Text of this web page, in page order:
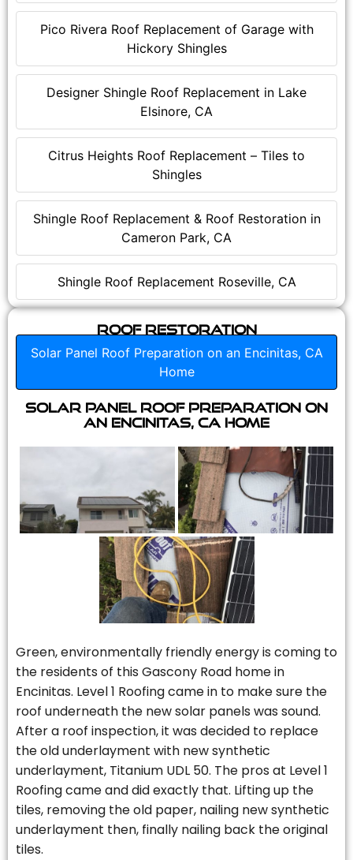
Pico Rivera Roof Replacement of Garage with
Hickory Shingles
Designer Shingle Roof Replacement in Lake
Elsinore, CA
Citrus Heights Roof Replacement – Tiles to
Shingles
Shingle Roof Replacement & Roof Restoration in
Cameron Park, CA
Shingle Roof Replacement Roseville, CA
Roof Restoration
Solar Panel Roof Preparation on an Encinitas, CA
Home
Solar Panel Roof Preparation on
an Encinitas, CA Home
Green, environmentally friendly energy is coming to
the residents of this Gascony Road home in
Encinitas. Level 1 Roofing came in to make sure the
roof underneath the new solar panels was sound.
After a roof inspection, it was decided to replace
the old underlayment with new synthetic
underlayment, Titanium UDL 50. The pros at Level 1
Roofing came and did exactly that. Lifting up the
tiles, removing the old paper, nailing new synthetic
underlayment then, finally nailing back the original
tiles.